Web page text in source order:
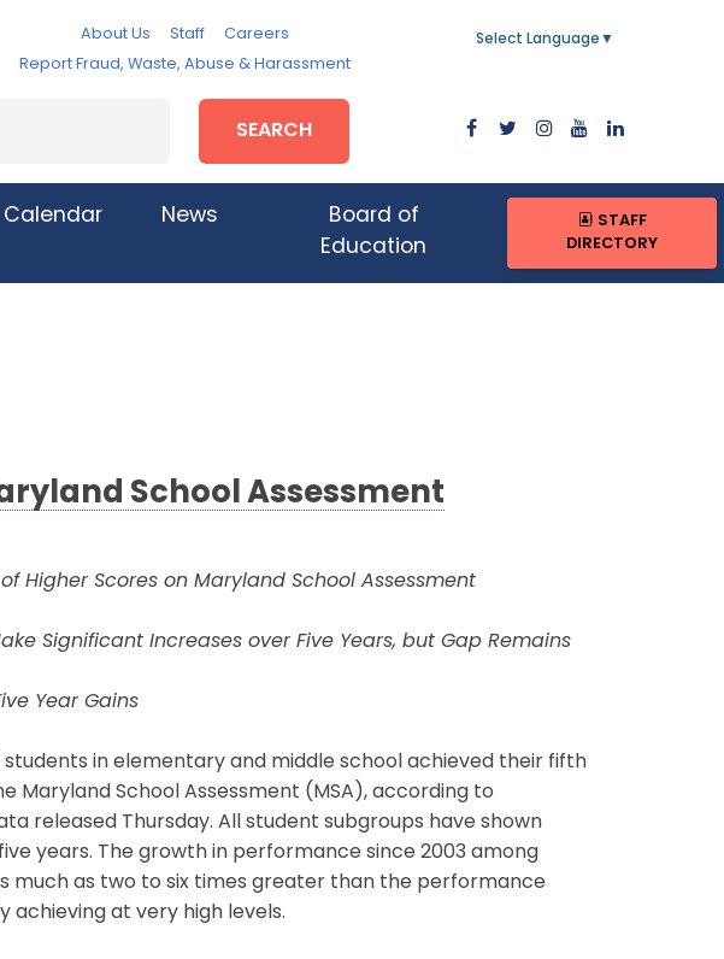
About Us Staff
Careers
Report Fraud, Waste, Abuse & Harassment
Select Language ▼
SEARCH
Calendar News
Board of
Education
STAFF
DIRECTORY
School Assessment
Higher Scores on Maryland School Assessment
Significant Increases over Five Years, but Gap Remains
Year Gains
students in elementary and middle school achieved their fifth
Maryland School Assessment (MSA), according to
released Thursday. All student subgroups have shown
years. The growth in performance since 2003 among
much as two to six times greater than the performance
achieving at very high levels.